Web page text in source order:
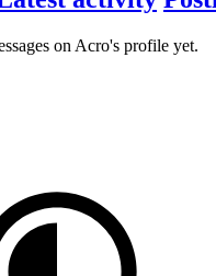
on Acro's profile yet.